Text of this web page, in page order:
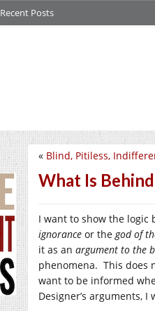
Recent Posts
« Blind, Pitiless,
What Is
I want to show the
ignorance or thegod of
it as an argument to the
phenomena. This does
want to be informed
Designer’s arguments,